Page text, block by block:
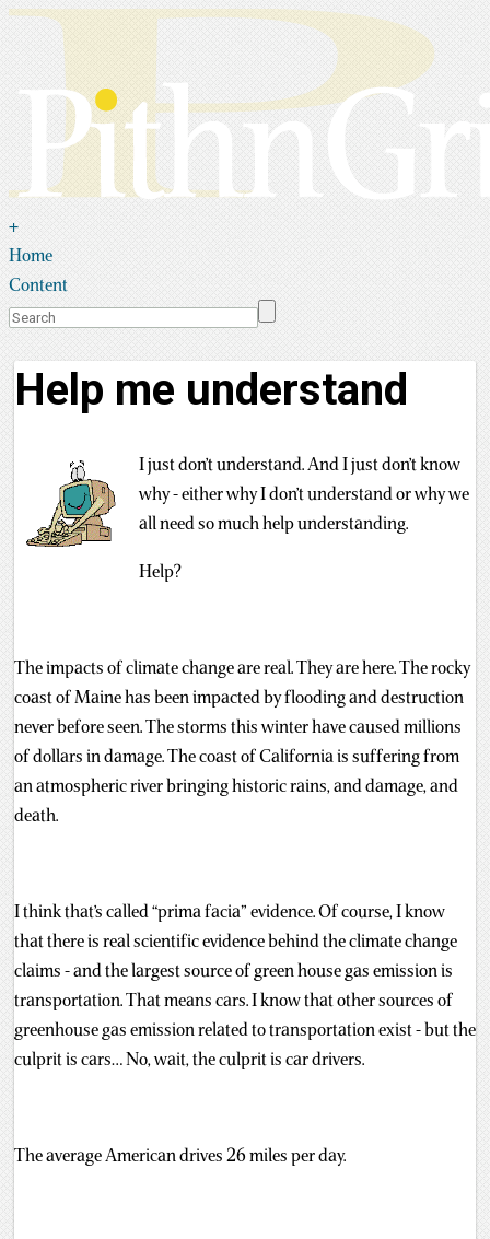
+
Home
Content
Help me understand
I just don’t understand. And I just don’t know
why - either why I don’t understand or why we
all need so much help understanding.
Help?
The impacts of climate change are real. They are here. The rocky
coast of Maine has been impacted by flooding and destruction
never before seen. The storms this winter have caused millions
of dollars in damage. The coast of California is suffering from
an atmospheric river bringing historic rains, and damage, and
death.
I think that’s called “prima facia” evidence. Of course, I know
that there is real scientific evidence behind the climate change
claims - and the largest source of green house gas emission is
transportation. That means cars. I know that other sources of
greenhouse gas emission related to transportation exist - but the
culprit is cars… No, wait, the culprit is car drivers.
The average American drives 26 miles per day.